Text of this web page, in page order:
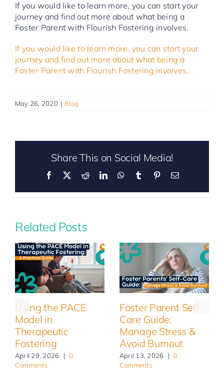
If you would like to learn more, you can start your
journey and find out more about what being a
Foster Parent with Flourish Fostering involves.
If you would like to learn more, you can start your
journey and find out more about what being a
Foster Parent with Flourish Fostering involves.
May 26, 2020 | Blog
Share This on Social Media!
Facebook RedditLinkedInWhatsApp
TumblrPinterestEmail
Related Posts
Using the PACE
Model in
Therapeutic
Fostering
April 29, 2026 | 0
Comments
Foster Parent Self-
Care Guide:
Manage Stress &
Avoid Burnout
April 13, 2026 | 0
Comments